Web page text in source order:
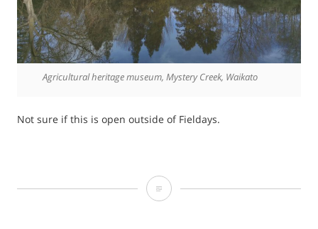
Agricultural heritage museum, Mystery Creek, Waikato
Not sure if this is open outside of Fieldays.
Photo: